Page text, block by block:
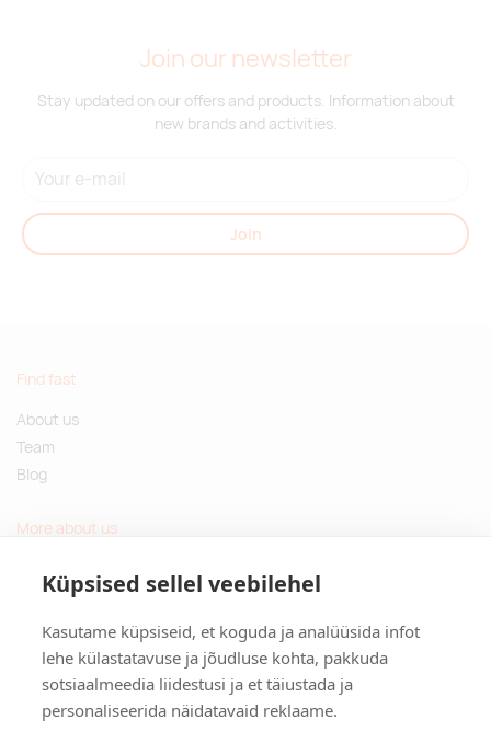
Küpsised sellel veebilehel
Kasutame küpsiseid, et koguda ja analüüsida infot
lehe külastatavuse ja jõudluse kohta, pakkuda
sotsiaalmeedia liidestusi ja et täiustada ja
personaliseerida näidatavaid reklaame.
Join our newsletter
Stay updated on our offers and products. Information about
new brands and activities.
Join
Find fast
About us
Team
Blog
More about us
Sustainable gifts
Contact
Tulika põik 3, Tallinn, Estonia
info@kinkston.ee